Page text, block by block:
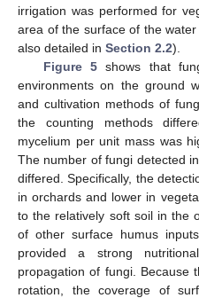
irrigation was performed for
area of the surface of the
also detailed in Section 2.2).
Figure 5 shows that
environments on the ground
and cultivation methods of
the counting methods
mycelium per unit mass was
The number of fungi detected
differed. Specifically, the
in orchards and lower in
to the relatively soft soil in the
of other surface humus
provided a strong
propagation of fungi. Because
rotation, the coverage of